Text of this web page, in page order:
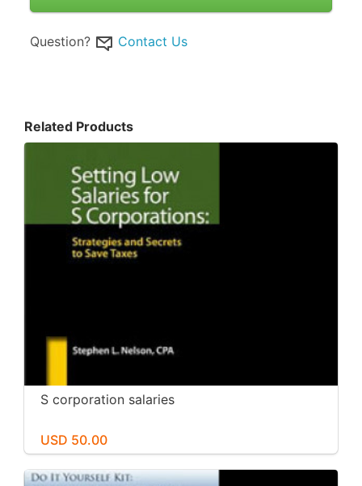
Question? Contact Us
Related Products
S corporation salaries
USD 50.00